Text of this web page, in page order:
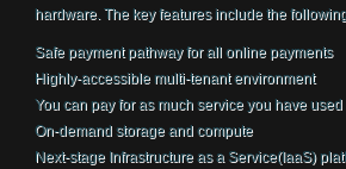
hardware. The key features include the
Safe payment pathway for all online payments
Highly-accessible multi-tenant environment
You can pay for as much service you have used
On-demand storage and compute
Next-stage Infrastructure as a Service(IaaS)